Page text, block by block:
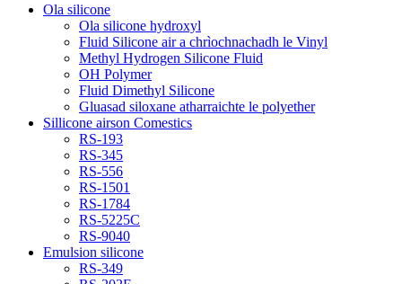
Ola silicone
Ola silicone hydroxyl
Fluid Silicone air a chrìochnachadh le Vinyl
Methyl Hydrogen Silicone Fluid
OH Polymer
Fluid Dimethyl Silicone
Gluasad siloxane atharraichte le polyether
Sillicone airson Comestics
RS-193
RS-345
RS-556
RS-1501
RS-1784
RS-5225C
RS-9040
Emulsion silicone
RS-349